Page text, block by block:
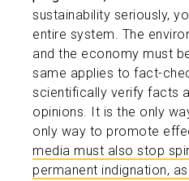
sustainability seriously,
entire system. The
and the economy must
same applies to fact-
scientifically verify facts
opinions. It is the only
only way to promote
media must also stop
permanent indignation,